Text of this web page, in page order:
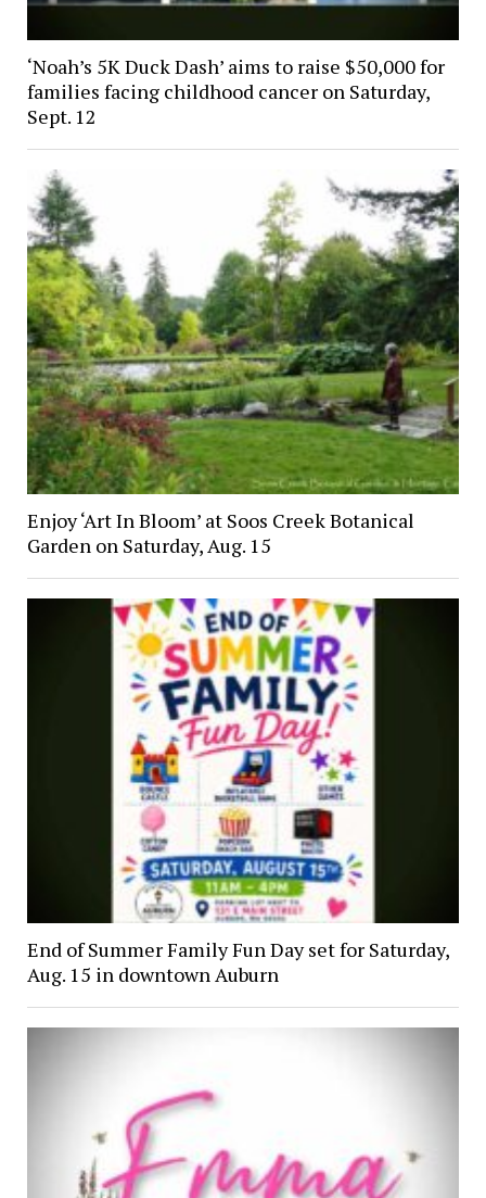
‘Noah’s 5K Duck Dash’ aims to raise $50,000 for
families facing childhood cancer on Saturday,
Sept. 12
Enjoy ‘Art In Bloom’ at Soos Creek Botanical
Garden on Saturday, Aug. 15
End of Summer Family Fun Day set for Saturday,
Aug. 15 in downtown Auburn